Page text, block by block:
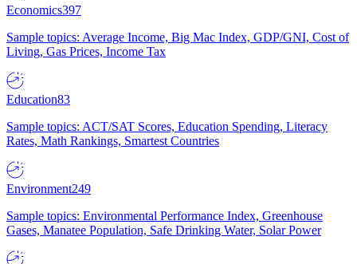
Economics397
Sample topics: Average Income, Big Mac Index, GDP/GNI, Cost of
Living, Gas Prices, Income Tax
Education83
Sample topics: ACT/SAT Scores, Education Spending, Literacy
Rates, Math Rankings, Smartest Countries
Environment249
Sample topics: Environmental Performance Index, Greenhouse
Gases, Manatee Population, Safe Drinking Water, Solar Power